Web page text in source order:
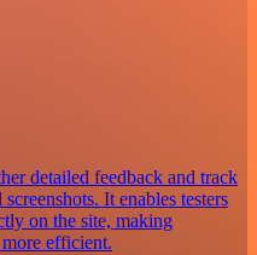
detailed feedback and track
It enables testers
on the site, making
efficient.